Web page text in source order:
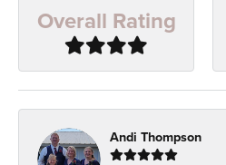
Overall Rating
Andi Thompson